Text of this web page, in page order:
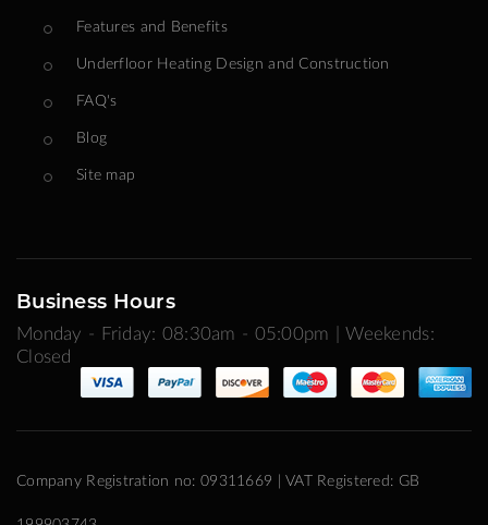
Features and Benefits
Underfloor Heating Design and Construction
FAQ's
Blog
Site map
Business Hours
Monday - Friday: 08:30am - 05:00pm | Weekends:
Closed
Company Registration no: 09311669 | VAT Registered: GB